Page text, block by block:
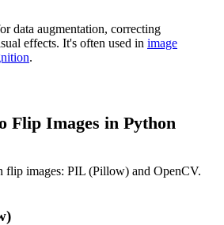
data augmentation, correcting
effects. It's often used in image
.
Flip Images in Python
flip images: PIL (Pillow) and OpenCV.